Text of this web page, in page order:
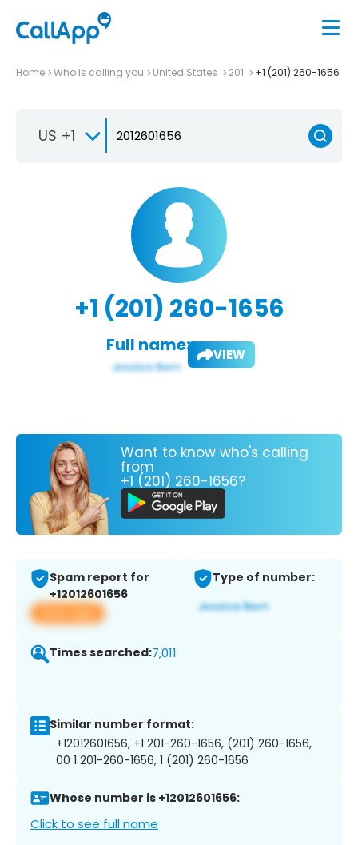
Home Who is calling you United States 201 +1 (201) 260-1656
US +1
+1 (201) 260-1656
Full name: VIEW
Want to know who's calling
from
+1 (201) 260-1656?
Spam report for
+12012601656
View app
Type of number:
Times searched:7,011
Similar number format:
+12012601656, +1 201-260-1656, (201) 260-1656,
00 1 201-260-1656, 1 (201) 260-1656
Whose number is +12012601656:
Click to see full name